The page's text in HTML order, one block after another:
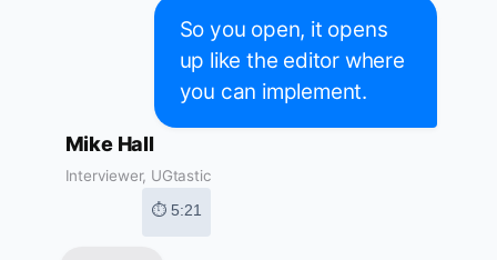
So you open, it opens
up like the editor where
you can implement.
Mike Hall
Interviewer, UGtastic
⏱ 5:21